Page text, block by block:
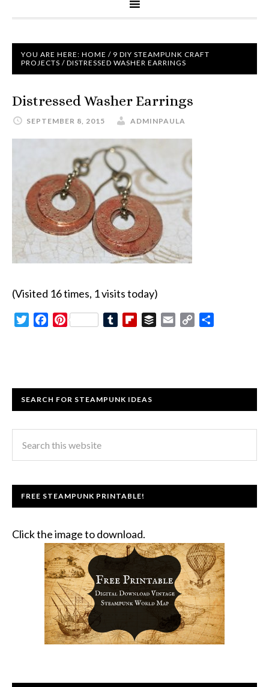
YOU ARE HERE: HOME / 9 DIY STEAMPUNK CRAFT
PROJECTS / DISTRESSED WASHER EARRINGS
Distressed Washer Earrings
SEPTEMBER 8, 2015 ADMINPAULA
(Visited 16 times, 1 visits today)
TwitterFacebookPinterest TumblrFlipboardBufferEmail
Copy
SEARCH FOR STEAMPUNK IDEAS
FREE STEAMPUNK PRINTABLE!
Click the image to download.